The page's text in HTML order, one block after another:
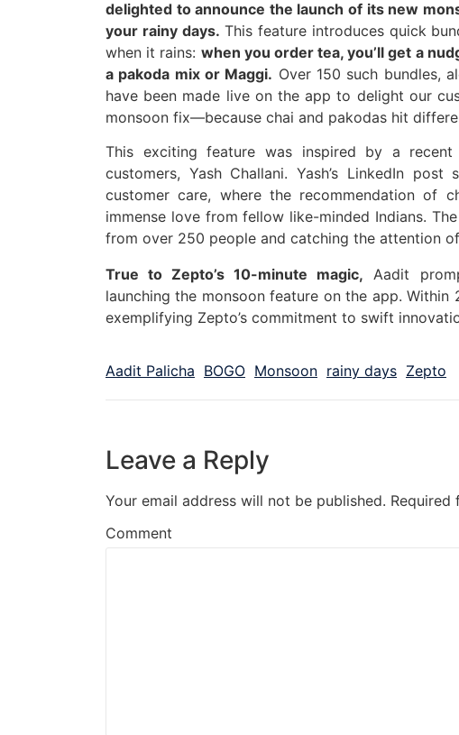
delighted to announce the launch of its new
your rainy days. This feature introduces quick
when it rains: when you order tea, you’ll get a
a pakoda mix or Maggi. Over 150 such bundles,
have been made live on the app to delight our
monsoon fix—because chai and pakodas hit
This exciting feature was inspired by a
customers, Yash Challani. Yash’s LinkedIn
customer care, where the recommendation of
immense love from fellow like-minded Indians.
from over 250 people and catching the attention
True to Zepto’s 10-minute magic, Aadit
launching the monsoon feature on the app. Within
exemplifying Zepto’s commitment to swift
Aadit Palicha BOGO Monsoon rainy days Zepto
Leave a Reply
Your email address will not be published. Required
Comment